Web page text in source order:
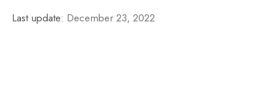
Last update: December 23, 2022